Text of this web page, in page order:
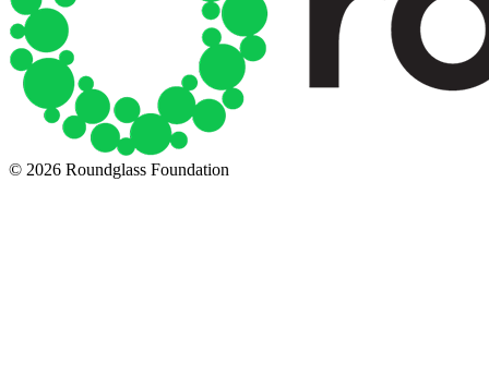
© 2026 Roundglass Foundation